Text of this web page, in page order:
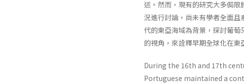
述。然而，現有的研究大多侷
況進行討論，尚未有學者全面
代的東亞海域為背景，探討葡
的視角，來詮釋早期全球化在東
During the 16th and 17th
Portuguese maintained a